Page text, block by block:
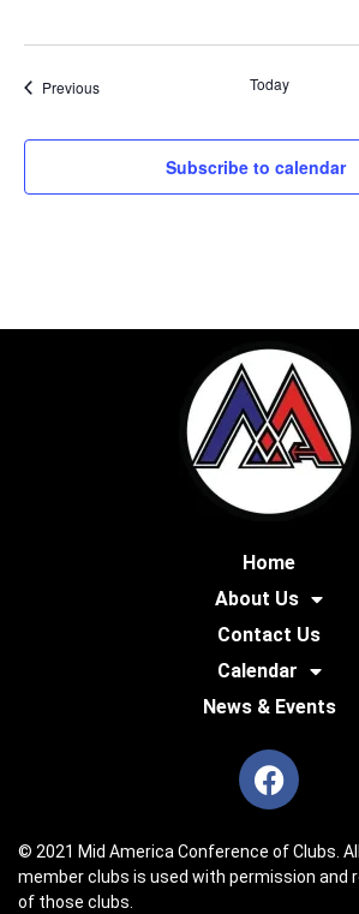
PreviousEvents Today
Subscribe to calendar
Home
About Us
Contact Us
Calendar
News & Events
© 2021 Mid America Conference of Clubs.
member clubs is used with permission and
of those clubs.